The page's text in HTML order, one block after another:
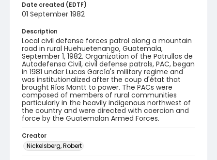
Date created (EDTF)
01 September 1982
Description
Local civil defense forces patrol along a mountain
road in rural Huehuetenango, Guatemala,
September 1, 1982. Organization of the Patrullas de
Autodefensa Civil, civil defense patrols, PAC, began
in 1981 under Lucas García's military regime and
was institutionalized after the coup d'état that
brought Ríos Montt to power. The PACs were
composed of members of rural communities
particularly in the heavily indigenous northwest of
the country and were directed with coercion and
force by the Guatemalan Armed Forces.
Creator
Nickelsberg, Robert